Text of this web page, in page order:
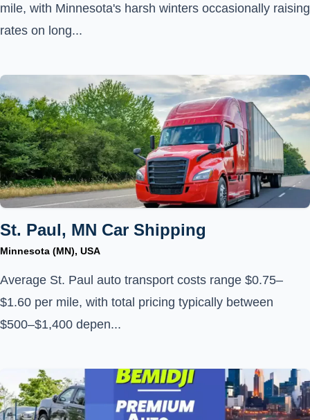
mile, with Minnesota's harsh winters occasionally raising
rates on long...
St. Paul, MN Car Shipping
Minnesota (MN), USA
Average St. Paul auto transport costs range $0.75–
$1.60 per mile, with total pricing typically between
$500–$1,400 depen...